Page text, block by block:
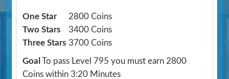
One Star
2800 Coins
Two Stars
3400 Coins
Three Stars 3700 Coins
Goal To pass Level 795 you must earn 2800
Coins within 3:20 Minutes